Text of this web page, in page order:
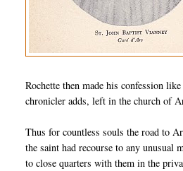
Rochette then made his confession
chronicler adds, left in the church of
Thus for countless souls the road to
the saint had recourse to any unusual
to close quarters with them in the